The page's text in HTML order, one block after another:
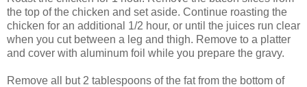
the top of the chicken and set aside. Continue roasting the
chicken for an additional 1/2 hour, or until the juices run clear
when you cut between a leg and thigh. Remove to a platter
and cover with aluminum foil while you prepare the gravy.
Remove all but 2 tablespoons of the fat from the bottom of